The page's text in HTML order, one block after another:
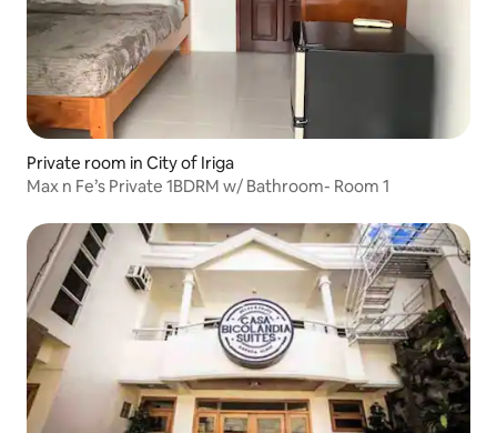
Private room in City of Iriga
Max n Fe’s Private 1BDRM w/ Bathroom- Room 1